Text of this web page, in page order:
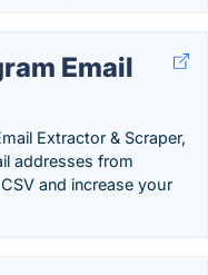
Email
Extractor & Scraper,
addresses from
and increase your